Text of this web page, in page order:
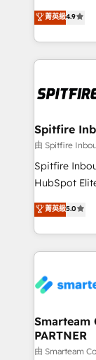
latest
approach to
inbound
growth for
exactly
and overall
traditional methods. If you’re a
manager or
with generic
just like
throughout
enable
training to
菁英級4.9
Spitfire
由 Spitfire
Spitfire
HubSpot
design
strategies.
we take a
marketing &
confidence. We deliver end to end strategy and
and
support
making. Working with clients locally and globally, our
菁英級5.0
Smarteam
PARTNER
由 Smarteam